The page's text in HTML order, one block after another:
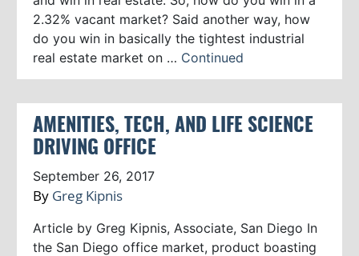
2.32% vacant market? Said another way, how
do you win in basically the tightest industrial
real estate market on … Continued
AMENITIES, TECH, AND LIFE SCIENCE
DRIVING OFFICE
September 26, 2017
By Greg Kipnis
Article by Greg Kipnis, Associate, San Diego In
the San Diego office market, product boasting